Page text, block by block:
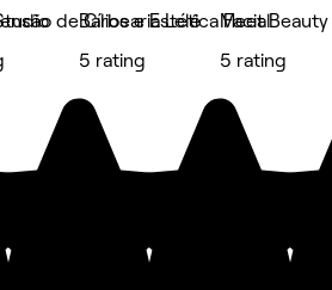
de Cílios e Estética Facial
Barbearia Lelê
5 rating
Meet
5 rating